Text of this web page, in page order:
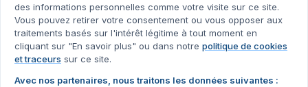
des informations personnelles comme votre visite sur ce site.
Vous pouvez retirer votre consentement ou vous opposer aux
traitements basés sur l'intérêt légitime à tout moment en
cliquant sur "En savoir plus" ou dans notre politique de cookies
et traceurs sur ce site.
Avec nos partenaires, nous traitons les données suivantes :